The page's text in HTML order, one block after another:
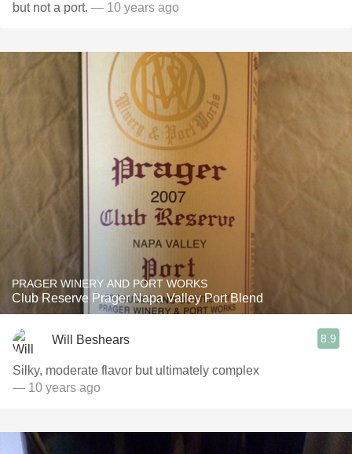
but not a port. — 10 years ago
PRAGER WINERY AND PORT WORKS
Club Reserve Prager Napa Valley Port Blend
Will Beshears 8.9
Silky, moderate flavor but ultimately complex
— 10 years ago